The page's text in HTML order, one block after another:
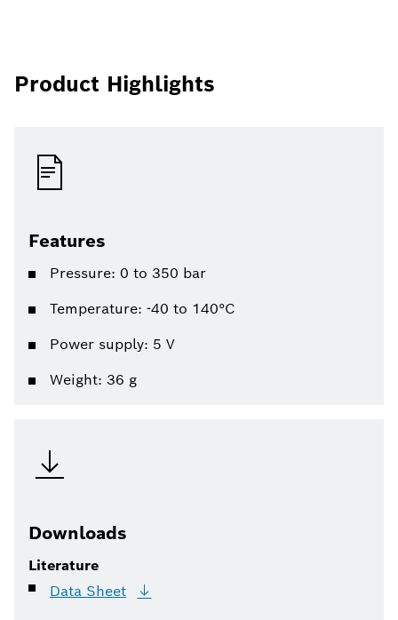
Product Highlights
Features
Pressure: 0 to 350 bar
Temperature: -40 to 140°C
Power supply: 5 V
Weight: 36 g
Downloads
Literature
Data Sheet